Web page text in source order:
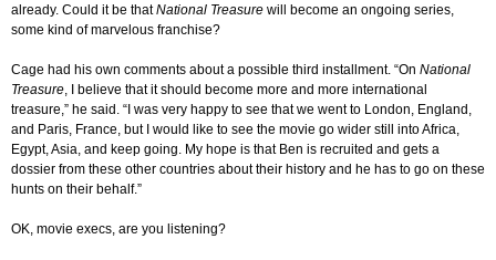
already. Could it be thatNational Treasure will become an ongoing series,
some kind of marvelous franchise?
Cage had his own comments about a possible third installment. “On National
Treasure, I believe that it should become more and more international
treasure,” he said. “I was very happy to see that we went to London, England,
and Paris, France, but I would like to see the movie go wider still into Africa,
Egypt, Asia, and keep going. My hope is that Ben is recruited and gets a
dossier from these other countries about their history and he has to go on these
hunts on their behalf.”
OK, movie execs, are you listening?